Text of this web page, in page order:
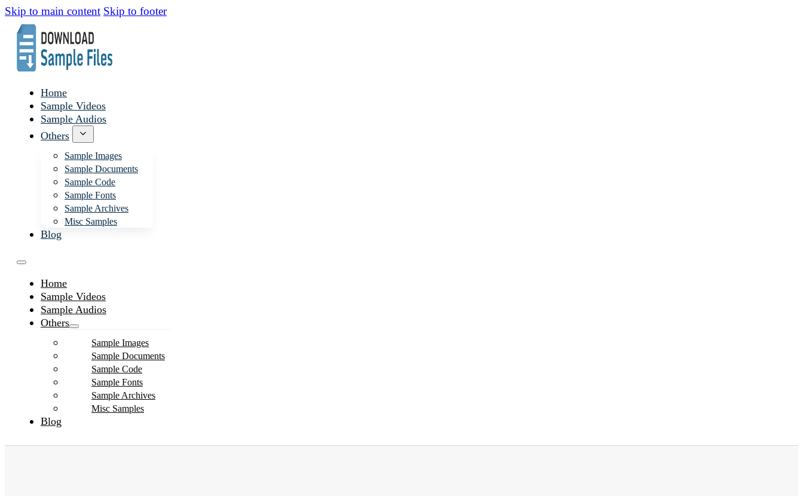
Skip to main content Skip to footer
Home
Sample Videos
Sample Audios
Others
Sample Images
Sample Documents
Sample Code
Sample Fonts
Sample Archives
Misc Samples
Blog
Home
Sample Videos
Sample Audios
Others
Sample Images
Sample Documents
Sample Code
Sample Fonts
Sample Archives
Misc Samples
Blog